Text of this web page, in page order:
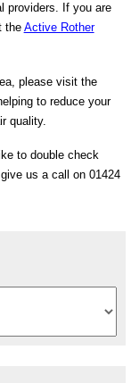
providers. If you are
the Active Rother
please visit the
to reduce your
quality.
to double check
us a call on 01424